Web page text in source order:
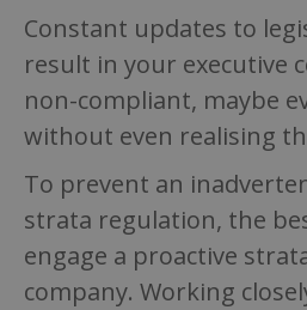
Constant updates to
result in your executive
non-compliant, maybe
without even realising
To prevent an
strata regulation, the
engage a proactive
company. Working